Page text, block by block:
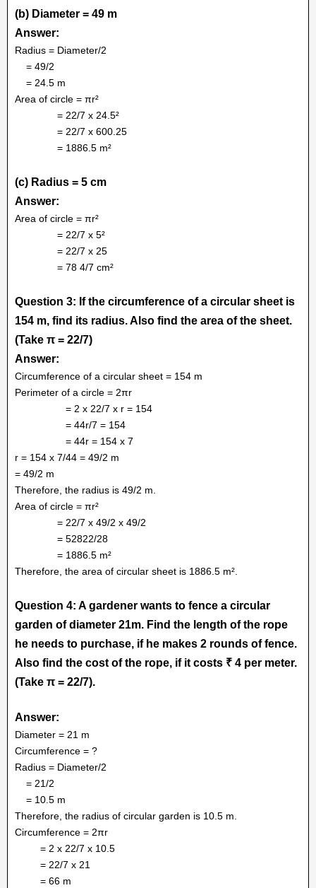
(b) Diameter = 49 m
Answer:
Radius = Diameter/2
= 49/2
= 24.5 m
Area of circle = πr²
= 22/7 x 24.5²
= 22/7 x 600.25
= 1886.5 m²
(c) Radius = 5 cm
Answer:
Area of circle = πr²
= 22/7 x 5²
= 22/7 x 25
= 78 4/7 cm²
Question 3: If the circumference of a circular sheet is
154 m, find its radius. Also find the area of the sheet.
(Take π = 22/7)
Answer:
Circumference of a circular sheet = 154 m
Perimeter of a circle = 2πr
= 2 x 22/7 x r = 154
= 44r/7 = 154
= 44r = 154 x 7
r = 154 x 7/44 = 49/2 m
= 49/2 m
Therefore, the radius is 49/2 m.
Area of circle = πr²
= 22/7 x 49/2 x 49/2
= 52822/28
= 1886.5 m²
Therefore, the area of circular sheet is 1886.5 m².
Question 4: A gardener wants to fence a circular
garden of diameter 21m. Find the length of the rope
he needs to purchase, if he makes 2 rounds of fence.
Also find the cost of the rope, if it costs ₹ 4 per meter.
(Take π = 22/7).
Answer:
Diameter = 21 m
Circumference = ?
Radius = Diameter/2
= 21/2
= 10.5 m
Therefore, the radius of circular garden is 10.5 m.
Circumference = 2πr
= 2 x 22/7 x 10.5
= 22/7 x 21
= 66 m